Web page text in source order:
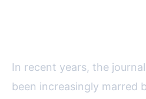
In recent years, the
been increasingly marred